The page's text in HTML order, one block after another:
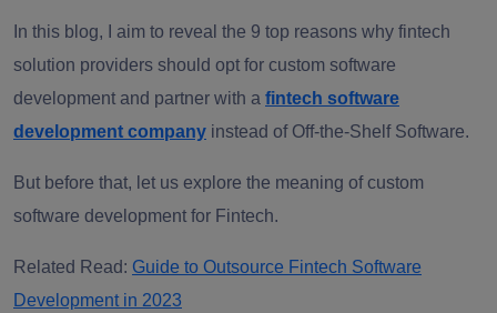
In this blog, I aim to reveal the 9 top reasons why fintech
solution providers should opt for custom software
development and partner with a fintech software
development company instead of Off-the-Shelf Software.
But before that, let us explore the meaning of custom
software development for Fintech.
Related Read: Guide to Outsource Fintech Software
Development in 2023